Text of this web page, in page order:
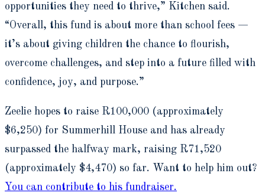
opportunities they need to thrive,” Kitchen said.
“Overall, this fund is about more than school fees —
it’s about giving children the chance to flourish,
overcome challenges, and step into a future filled with
confidence, joy, and purpose.”
Zeelie hopes to raise R100,000 (approximately
$6,250) for Summerhill House and has already
surpassed the halfway mark, raising R71,520
(approximately $4,470) so far. Want to help him out?
You can contribute to his fundraiser.